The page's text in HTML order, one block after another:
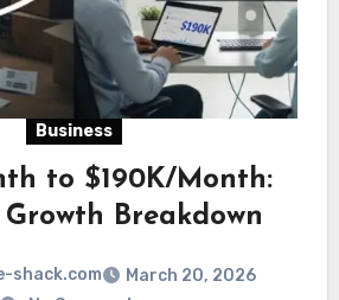
Business
to $190K/Month:
Breakdown
shack.com
March 20, 2026